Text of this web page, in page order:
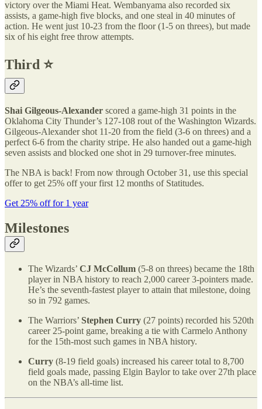
victory over the Miami Heat. Wembanyama also recorded six
assists, a game-high five blocks, and one steal in 40 minutes of
action. He went just 10-23 from the floor (1-5 on threes), but made
six of his eight free throw attempts.
Third ⭐️
Shai Gilgeous-Alexander scored a game-high 31 points in the
Oklahoma City Thunder’s 127-108 rout of the Washington Wizards.
Gilgeous-Alexander shot 11-20 from the field (3-6 on threes) and a
perfect 6-6 from the charity stripe. He also handed out a game-high
seven assists and blocked one shot in 29 turnover-free minutes.
The NBA is back! From now through October 31, use this special
offer to get 25% off your first 12 months of Statitudes.
Get 25% off for 1 year
Milestones
The Wizards’ CJ McCollum (5-8 on threes) became the 18th
player in NBA history to reach 2,000 career 3-pointers made.
He’s the seventh-fastest player to attain that milestone, doing
so in 792 games.
The Warriors’ Stephen Curry (27 points) recorded his 520th
career 25-point game, breaking a tie with Carmelo Anthony
for the 15th-most such games in NBA history.
Curry (8-19 field goals) increased his career total to 8,700
field goals made, passing Elgin Baylor to take over 27th place
on the NBA’s all-time list.